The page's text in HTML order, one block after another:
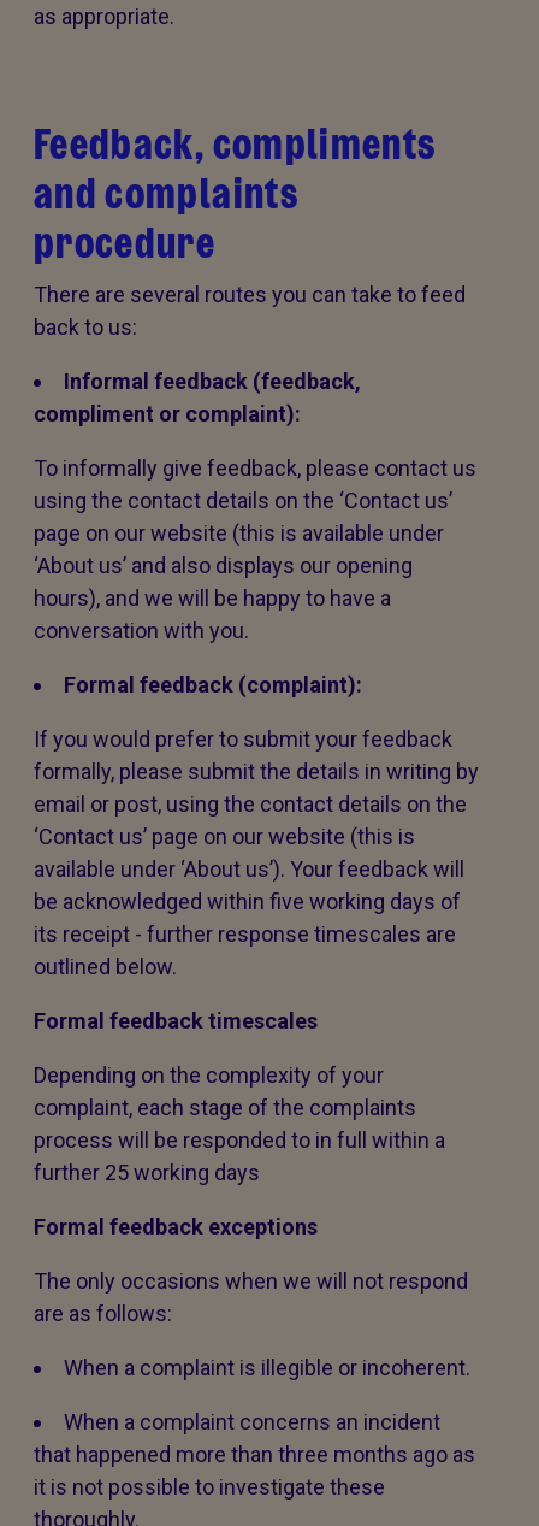
as appropriate.
Feedback, compliments
and complaints
procedure
There are several routes you can take to feed
back to us:
Informal feedback (feedback,
compliment or complaint):
To informally give feedback, please contact us
using the contact details on the ‘Contact us’
page on our website (this is available under
‘About us’ and also displays our opening
hours), and we will be happy to have a
conversation with you.
Formal feedback (complaint):
If you would prefer to submit your feedback
formally, please submit the details in writing by
email or post, using the contact details on the
‘Contact us’ page on our website (this is
available under ‘About us’). Your feedback will
be acknowledged within five working days of
its receipt - further response timescales are
outlined below.
Formal feedback timescales
Depending on the complexity of your
complaint, each stage of the complaints
process will be responded to in full within a
further 25 working days
Formal feedback exceptions
The only occasions when we will not respond
are as follows:
When a complaint is illegible or incoherent.
When a complaint concerns an incident
that happened more than three months ago as
it is not possible to investigate these
thoroughly.